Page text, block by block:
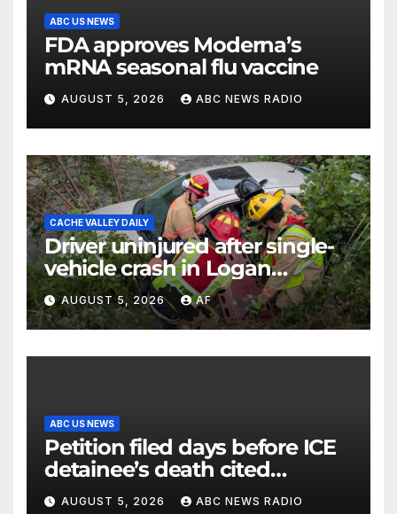
ABC US NEWS
FDA approves Moderna’s
mRNA seasonal flu vaccine
AUGUST 5, 2026 ABC NEWS RADIO
CACHE VALLEY DAILY
Driver uninjured after single-
vehicle crash in Logan
Canyon
AUGUST 5, 2026 AF
ABC US NEWS
Petition filed days before ICE
detainee’s death cited
medical conditions while
AUGUST 5, 2026 ABC NEWS RADIO